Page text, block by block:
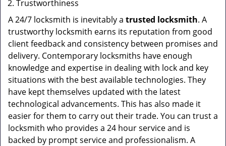
Trustworthiness
A 24/7 locksmith is inevitably a trusted locksmith. A
trustworthy locksmith earns its reputation from good
client feedback and consistency between promises and
delivery. Contemporary locksmiths have enough
knowledge and expertise in dealing with lock and key
situations with the best available technologies. They
have kept themselves updated with the latest
technological advancements. This has also made it
easier for them to carry out their trade. You can trust a
locksmith who provides a 24 hour service and is
backed by prompt service and professionalism. A